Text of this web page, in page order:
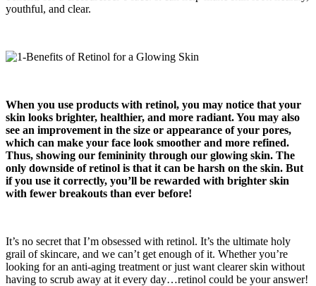
youthful, and clear.
When you use products with retinol, you may notice that your
skin looks brighter, healthier, and more radiant. You may also
see an improvement in the size or appearance of your pores,
which can make your face look smoother and more refined.
Thus, showing our femininity through our glowing skin. The
only downside of retinol is that it can be harsh on the skin. But
if you use it correctly, you’ll be rewarded with brighter skin
with fewer breakouts than ever before!
It’s no secret that I’m obsessed with retinol. It’s the ultimate holy
grail of skincare, and we can’t get enough of it. Whether you’re
looking for an anti-aging treatment or just want clearer skin without
having to scrub away at it every day…retinol could be your answer!